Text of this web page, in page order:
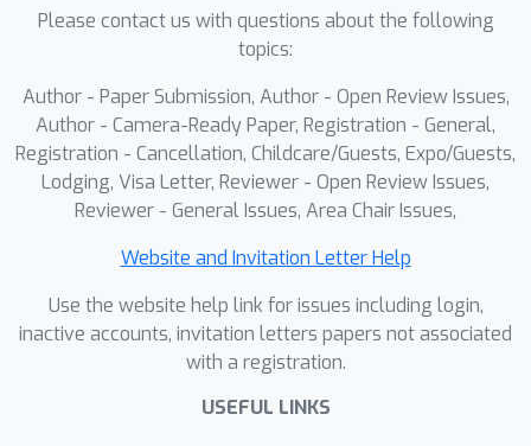
Please contact us with questions about the following
topics:
Author - Paper Submission, Author - Open Review Issues,
Author - Camera-Ready Paper, Registration - General,
Registration - Cancellation, Childcare/Guests, Expo/Guests,
Lodging, Visa Letter, Reviewer - Open Review Issues,
Reviewer - General Issues, Area Chair Issues,
Website and Invitation Letter Help
Use the website help link for issues including login,
inactive accounts, invitation letters papers not associated
with a registration.
USEFUL LINKS